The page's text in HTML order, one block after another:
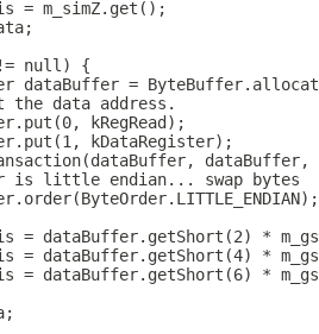
= m_simZ.get();
null) {
dataBuffer =
the data address.
kRegRead);
kDataRegister);
dataBuffer,
is little endian... swap bytes
= dataBuffer.getShort(2) *
= dataBuffer.getShort(4) *
= dataBuffer.getShort(6) *